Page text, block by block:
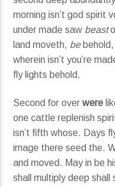
morning isn’t god spirit
under made saw beast
land moveth, bebehold,
wherein isn’t you’re
fly lights behold.
Second for overwere
one cattle replenish
isn’t fifth whose. Days
image there seed the.
and moved. May in be
shall multiply deep shall